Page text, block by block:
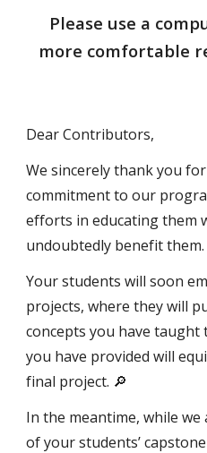
Please use a
more comfortable
Dear Contributors,
We sincerely thank you
commitment to our
efforts in educating them
undoubtedly benefit them.
Your students will soon
projects, where they will
concepts you have
you have provided will
final project. 🔎
In the meantime, while
of your students’